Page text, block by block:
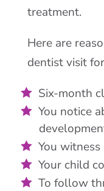
treatment.
Here are
dentist visit
Six-month
You notice
You
Your child
To follow